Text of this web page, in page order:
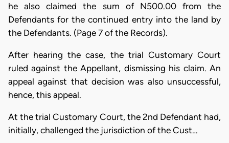
he also claimed the sum of N500.00 from the
Defendants for the continued entry into the land by
the Defendants. (Page 7 of the Records).
After hearing the case, the trial Customary Court
ruled against the Appellant, dismissing his claim. An
appeal against that decision was also unsuccessful,
hence, this appeal.
At the trial Customary Court, the 2nd Defendant had,
initially, challenged the jurisdiction of the Cust…